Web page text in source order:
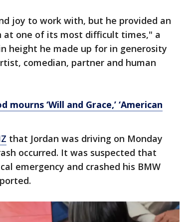
joy to work with, but he provided an
one of its most difficult times," a
height he made up for in generosity
comedian, partner and human
mourns ‘Will and Grace,’ ‘American
that Jordan was driving on Monday
occurred. It was suspected that
emergency and crashed his BMW